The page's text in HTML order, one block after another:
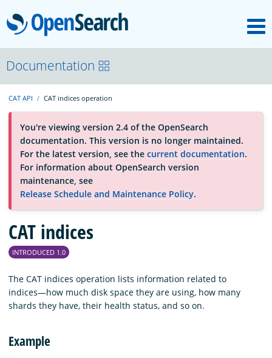
OpenSearch
About
Platform
Community
Documentation
Blog
Documentation
CAT API CAT indices operation
You're viewing version 2.4 of the OpenSearch
documentation. This version is no longer maintained.
For the latest version, see the current documentation.
For information about OpenSearch version
maintenance, see
Release Schedule and Maintenance Policy.
CAT indices
INTRODUCED 1.0
The CAT indices operation lists information related to
indices⁠—how much disk space they are using, how many
shards they have, their health status, and so on.
Example